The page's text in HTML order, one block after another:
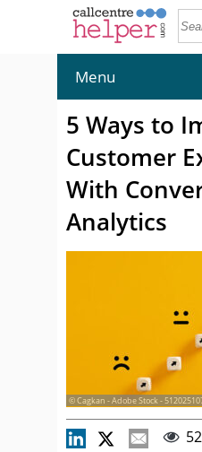
Menu
5 Ways to
Customer
With
Analytics
© Cagkan - Adobe Stock -